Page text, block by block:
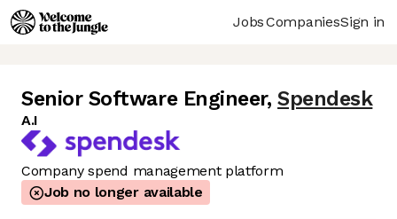
JobsCompaniesSign in
Senior Software Engineer, Spendesk
A.I
Company spend management platform
Job no longer available